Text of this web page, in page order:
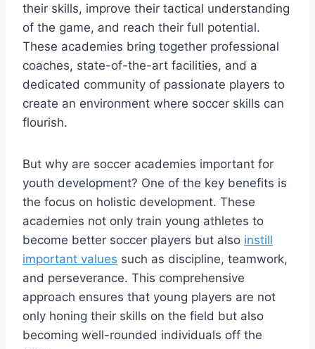
their ⁢skills, improve their ⁤tactical understanding
of the game, ⁢and reach‌ their full potential.
These academies⁢ bring together professional
coaches, state-of-the-art facilities, and a
dedicated community of passionate players to
create an environment where soccer skills can
flourish.
But why are ⁢soccer​ academies important for
youth development? One of the key ​benefits ‍is
‌the focus on holistic development. These
academies not only train young athletes‌ to‌
become⁣ better soccer players but also instill
important values ‍such as discipline, teamwork,
and perseverance. This comprehensive
approach ensures that‌ young players ​are not
only honing their skills on the ‌field but also
becoming well-rounded individuals off ⁤the